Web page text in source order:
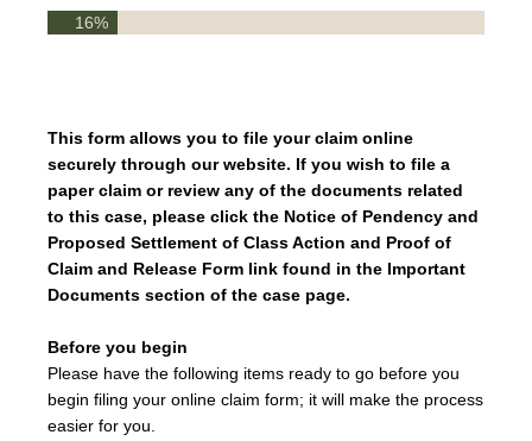
16%
This form allows you to file your claim online
securely through our website. If you wish to file a
paper claim or review any of the documents related
to this case, please click the Notice of Pendency and
Proposed Settlement of Class Action and Proof of
Claim and Release Form link found in the Important
Documents section of the case page.
Before you begin
Please have the following items ready to go before you
begin filing your online claim form; it will make the process
easier for you.